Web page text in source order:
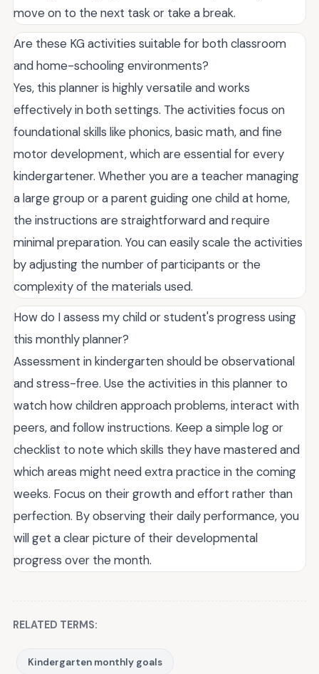
move on to the next task or take a break.
Are these KG activities suitable for both classroom
and home-schooling environments?
Yes, this planner is highly versatile and works
effectively in both settings. The activities focus on
foundational skills like phonics, basic math, and fine
motor development, which are essential for every
kindergartener. Whether you are a teacher managing
a large group or a parent guiding one child at home,
the instructions are straightforward and require
minimal preparation. You can easily scale the activities
by adjusting the number of participants or the
complexity of the materials used.
How do I assess my child or student's progress using
this monthly planner?
Assessment in kindergarten should be observational
and stress-free. Use the activities in this planner to
watch how children approach problems, interact with
peers, and follow instructions. Keep a simple log or
checklist to note which skills they have mastered and
which areas might need extra practice in the coming
weeks. Focus on their growth and effort rather than
perfection. By observing their daily performance, you
will get a clear picture of their developmental
progress over the month.
RELATED TERMS:
Kindergarten monthly goals